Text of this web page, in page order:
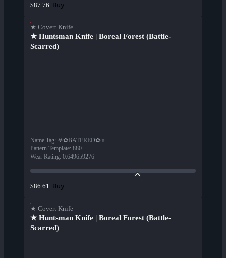
$87.76 Buy
★ Covert Knife
★ Huntsman Knife | Boreal Forest (Battle-
Scarred)
Name Tag: ☣✿BATERED✿☣
Pattern Template: 880
Wear Rating: 0.649659276
$86.61 Buy
★ Covert Knife
★ Huntsman Knife | Boreal Forest (Battle-
Scarred)